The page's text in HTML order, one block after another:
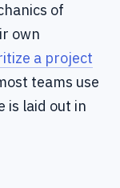
of
own
a project
teams use
is laid out in